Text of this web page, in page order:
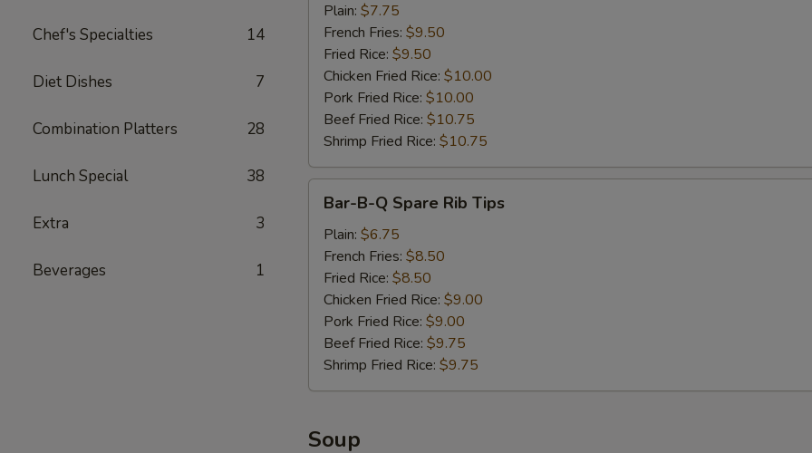
Chef's Specialties 14
Diet Dishes 7
Combination Platters 28
Lunch Special 38
Extra 3
Beverages 1
Garlic
Sauce
Plain: $7.75
French Fries: $9.50
Fried Rice: $9.50
Chicken Fried Rice: $10.00
Pork Fried Rice: $10.00
Beef Fried Rice: $10.75
Shrimp Fried Rice: $10.75
Spare
Rib
Tips
Bar-B-Q Spare Rib Tips
Plain: $6.75
French Fries: $8.50
Fried Rice: $8.50
Chicken Fried Rice: $9.00
Pork Fried Rice: $9.00
Beef Fried Rice: $9.75
Shrimp Fried Rice: $9.75
Soup